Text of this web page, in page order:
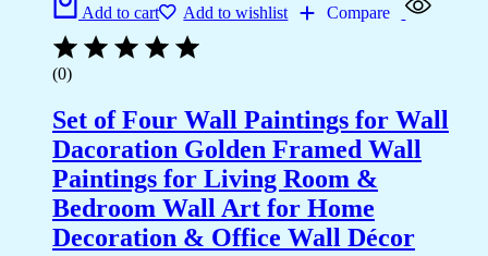
Add to cart Add to wishlist Compare
(0)
Set of Four Wall Paintings for Wall
Dacoration Golden Framed Wall
Paintings for Living Room &
Bedroom Wall Art for Home
Decoration & Office Wall Décor